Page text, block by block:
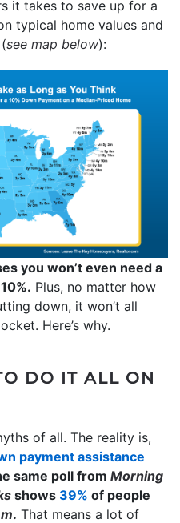
it takes to save up for a
typical home values and
see map below):
you won’t even need a
Plus, no matter how
down, it won’t all
Here’s why.
DO IT ALL ON
of all. The reality is,
payment assistance
same poll from Morning
shows 39% of people
. That means a lot of